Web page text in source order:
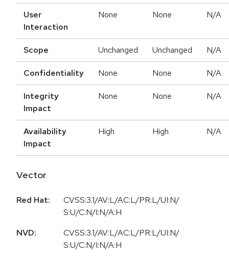
User
Interaction
None None N/A
Scope Unchanged Unchanged N/A
Confidentiality None None N/A
Integrity
Impact
None None N/A
Availability
Impact
High High N/A
Vector
Red Hat:
CVSS:3.1/AV:L/AC:L/PR:L/UI:N/
S:U/C:N/I:N/A:H
NVD:
CVSS:3.1/AV:L/AC:L/PR:L/UI:N/
S:U/C:N/I:N/A:H